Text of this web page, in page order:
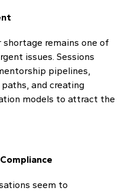
remains one of
issues. Sessions
pipelines,
and creating
models to attract the
seem to